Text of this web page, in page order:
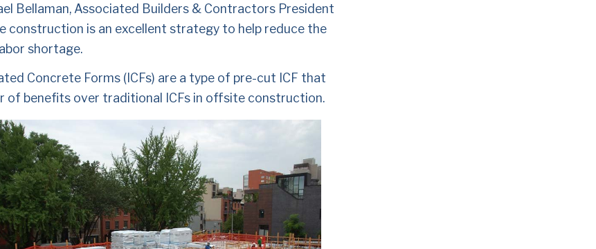
Bellaman, Associated Builders & Contractors President
construction is an excellent strategy to help reduce the
shortage.
Concrete Forms (ICFs) are a type of pre-cut ICF that
of benefits over traditional ICFs in offsite construction.